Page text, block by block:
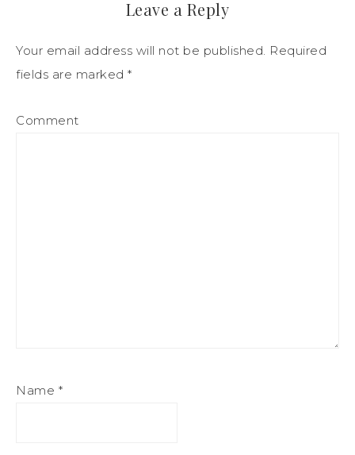
Leave a Reply
Your email address will not be published. Required
fields are marked *
Comment
Name *